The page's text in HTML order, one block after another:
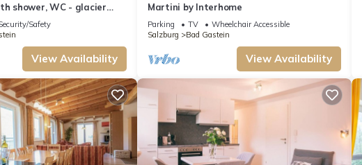
shower, WC - glacier
Safety
View Availability
Martini by Interhome
Parking TV
Wheelchair Accessible
Salzburg
Bad Gastein
View Availability